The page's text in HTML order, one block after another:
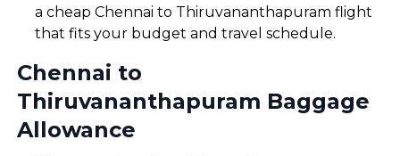
a cheap Chennai to Thiruvananthapuram flight
that fits your budget and travel schedule.
Chennai to
Thiruvananthapuram Baggage
Allowance